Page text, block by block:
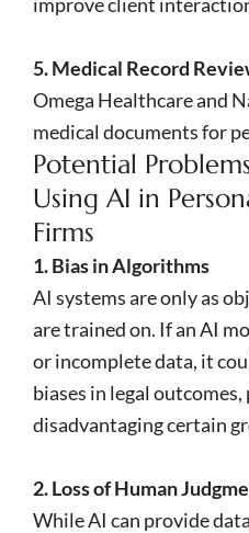
5. Medical Record
Omega Healthcare and
medical documents for
Potential
Using AI in
Firms
1. Bias in Algorithms
AI systems are only as
are trained on. If an AI
or incomplete data, it
biases in legal
disadvantaging certain
2. Loss of Human
While AI can provide